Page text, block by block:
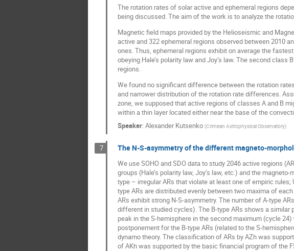
The rotation rates of solar active and ephemeral regions
being discussed. The aim of the work is to analyze the
Magnetic field maps provided by the Helioseismic and
active and 322 ephemeral regions observed between 2010
ones. Thus, ephemeral regions exhibit on average the
obeying Hale’s polarity law and Joy’s law. The second
regions.
We found no significant difference between the rotation
and narrower distribution of the rotation rate differences.
zone, we supposed that active regions of classes A and B
within a thin layer located either near the base of the
Speaker: Alexander Kutsenko (Crimean Astrophysical Observatory)
7 The N-S-asymmetry of the different magneto-
We use SOHO and SDO data to study 2046 active regions
groups (Hale’s polarity law, Joy’s law, etc.) and the
type – irregular ARs that violate at least one of empiric
type ARs are distributed evenly between two maxima of
ARs exhibit strong N-S-asymmetry. The number of A-type
different in studied cycles). The B-type ARs shows a
peak in the S-hemisphere in the second maximum (cycle
postponement for the B-type ARs (related to the S-
dynamo theory. The classification of ARs by AZh was
of AKh was supported by the basic financial program of the